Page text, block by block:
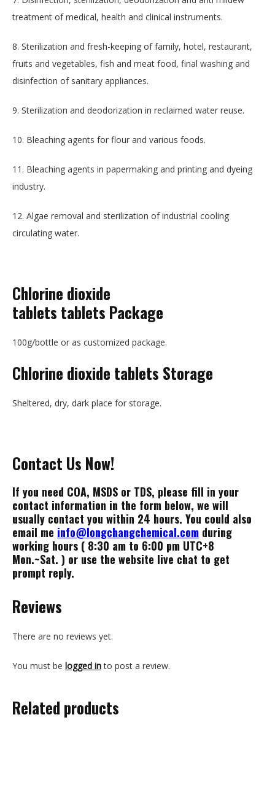
treatment of medical, health and clinical instruments.
8. Sterilization and fresh-keeping of family, hotel, restaurant,
fruits and vegetables, fish and meat food, final washing and
disinfection of sanitary appliances.
9. Sterilization and deodorization in reclaimed water reuse.
10. Bleaching agents for flour and various foods.
11. Bleaching agents in papermaking and printing and dyeing
industry.
12. Algae removal and sterilization of industrial cooling
circulating water.
Chlorine dioxide
tablets tablets Package
100g/bottle or as customized package.
Chlorine dioxide tablets Storage
Sheltered, dry, dark place for storage.
Contact Us Now!
If you need COA, MSDS or TDS, please fill in your
contact information in the form below, we will
usually contact you within 24 hours. You could also
email me info@longchangchemical.com during
working hours ( 8:30 am to 6:00 pm UTC+8
Mon.~Sat. ) or use the website live chat to get
prompt reply.
Reviews
There are no reviews yet.
You must be logged into post a review.
Related products